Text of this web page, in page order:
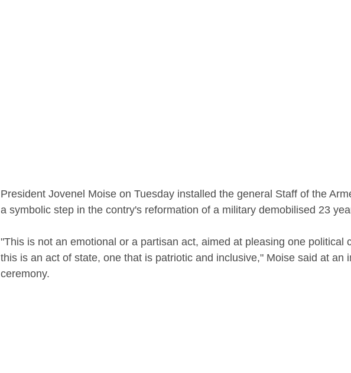
President Jovenel Moise on Tuesday installed the general Staff of the
a symbolic step in the contry's reformation of a military demobilised 23
"This is not an emotional or a partisan act, aimed at pleasing one political
this is an act of state, one that is patriotic and inclusive," Moise said at an
ceremony.